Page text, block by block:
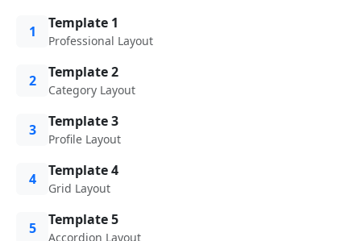
1 Template 1
Professional Layout
2 Template 2
Category Layout
3 Template 3
Profile Layout
4 Template 4
Grid Layout
5 Template 5
Accordion Layout